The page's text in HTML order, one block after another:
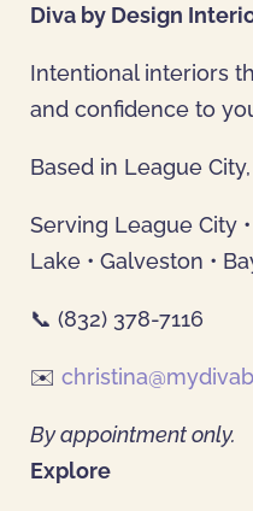
Diva by Design
Intentional interiors
and confidence to
Based in League City,
Serving League City
Lake • Galveston •
📞 (832) 378-7116
✉️
By appointment only.
Explore